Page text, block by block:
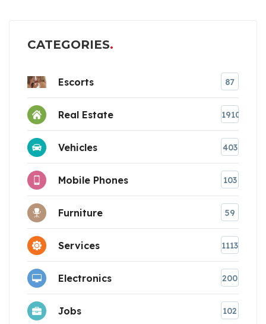
CATEGORIES
Escorts 87
Real Estate 1910
Vehicles 403
Mobile Phones 103
Furniture 59
Services 1113
Electronics 200
Jobs 102